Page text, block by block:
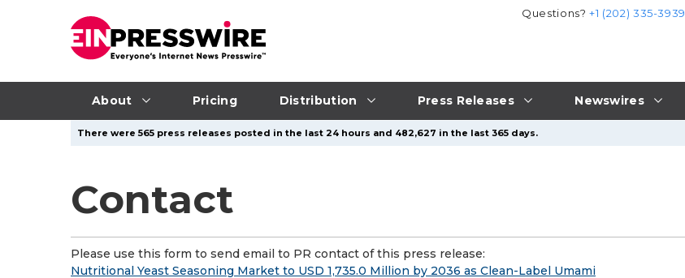
About Pricing Distribution Press Releases Newswires
Questions?+1 (202) 335-3939
There were 565 press releases posted in the last 24 hours and 482,627 in the last 365 days.
Contact
Please use this form to send email to PR contact of this press release:
Nutritional Yeast Seasoning Market to USD 1,735.0 Million by 2036 as Clean-Label Umami